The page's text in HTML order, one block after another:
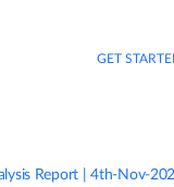
GET
Report | 4th-Nov-